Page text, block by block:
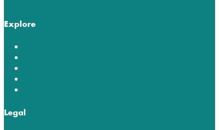
Explore
Legal